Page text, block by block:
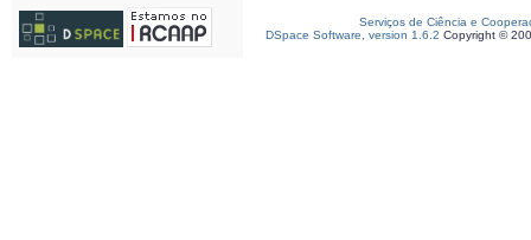
Serviços de Ciência e
DSpace Software, version 1.6.2 Copyright ©